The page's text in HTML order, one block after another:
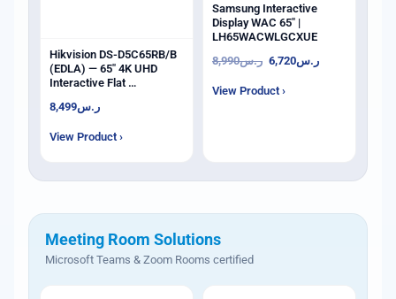
Hikvision DS-D5C65RB/B
(EDLA) — 65" 4K UHD
Interactive Flat …
ر.س8,499
View Product ›
Samsung Interactive
Display WAC 65" |
LH65WACWLGCXUE
ر.س8,990 ر.س6,720
View Product ›
Meeting Room Solutions
Microsoft Teams & Zoom Rooms certified